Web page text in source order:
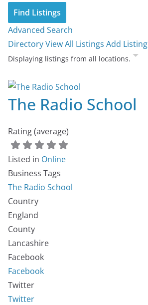
Advanced Search
DirectoryView All Listings Add Listing
Displaying listings from all locations.
The Radio School
Rating (average)
Listed in Online
Business Tags
The Radio School
Country
England
County
Lancashire
Facebook
Facebook
Twitter
Twitter